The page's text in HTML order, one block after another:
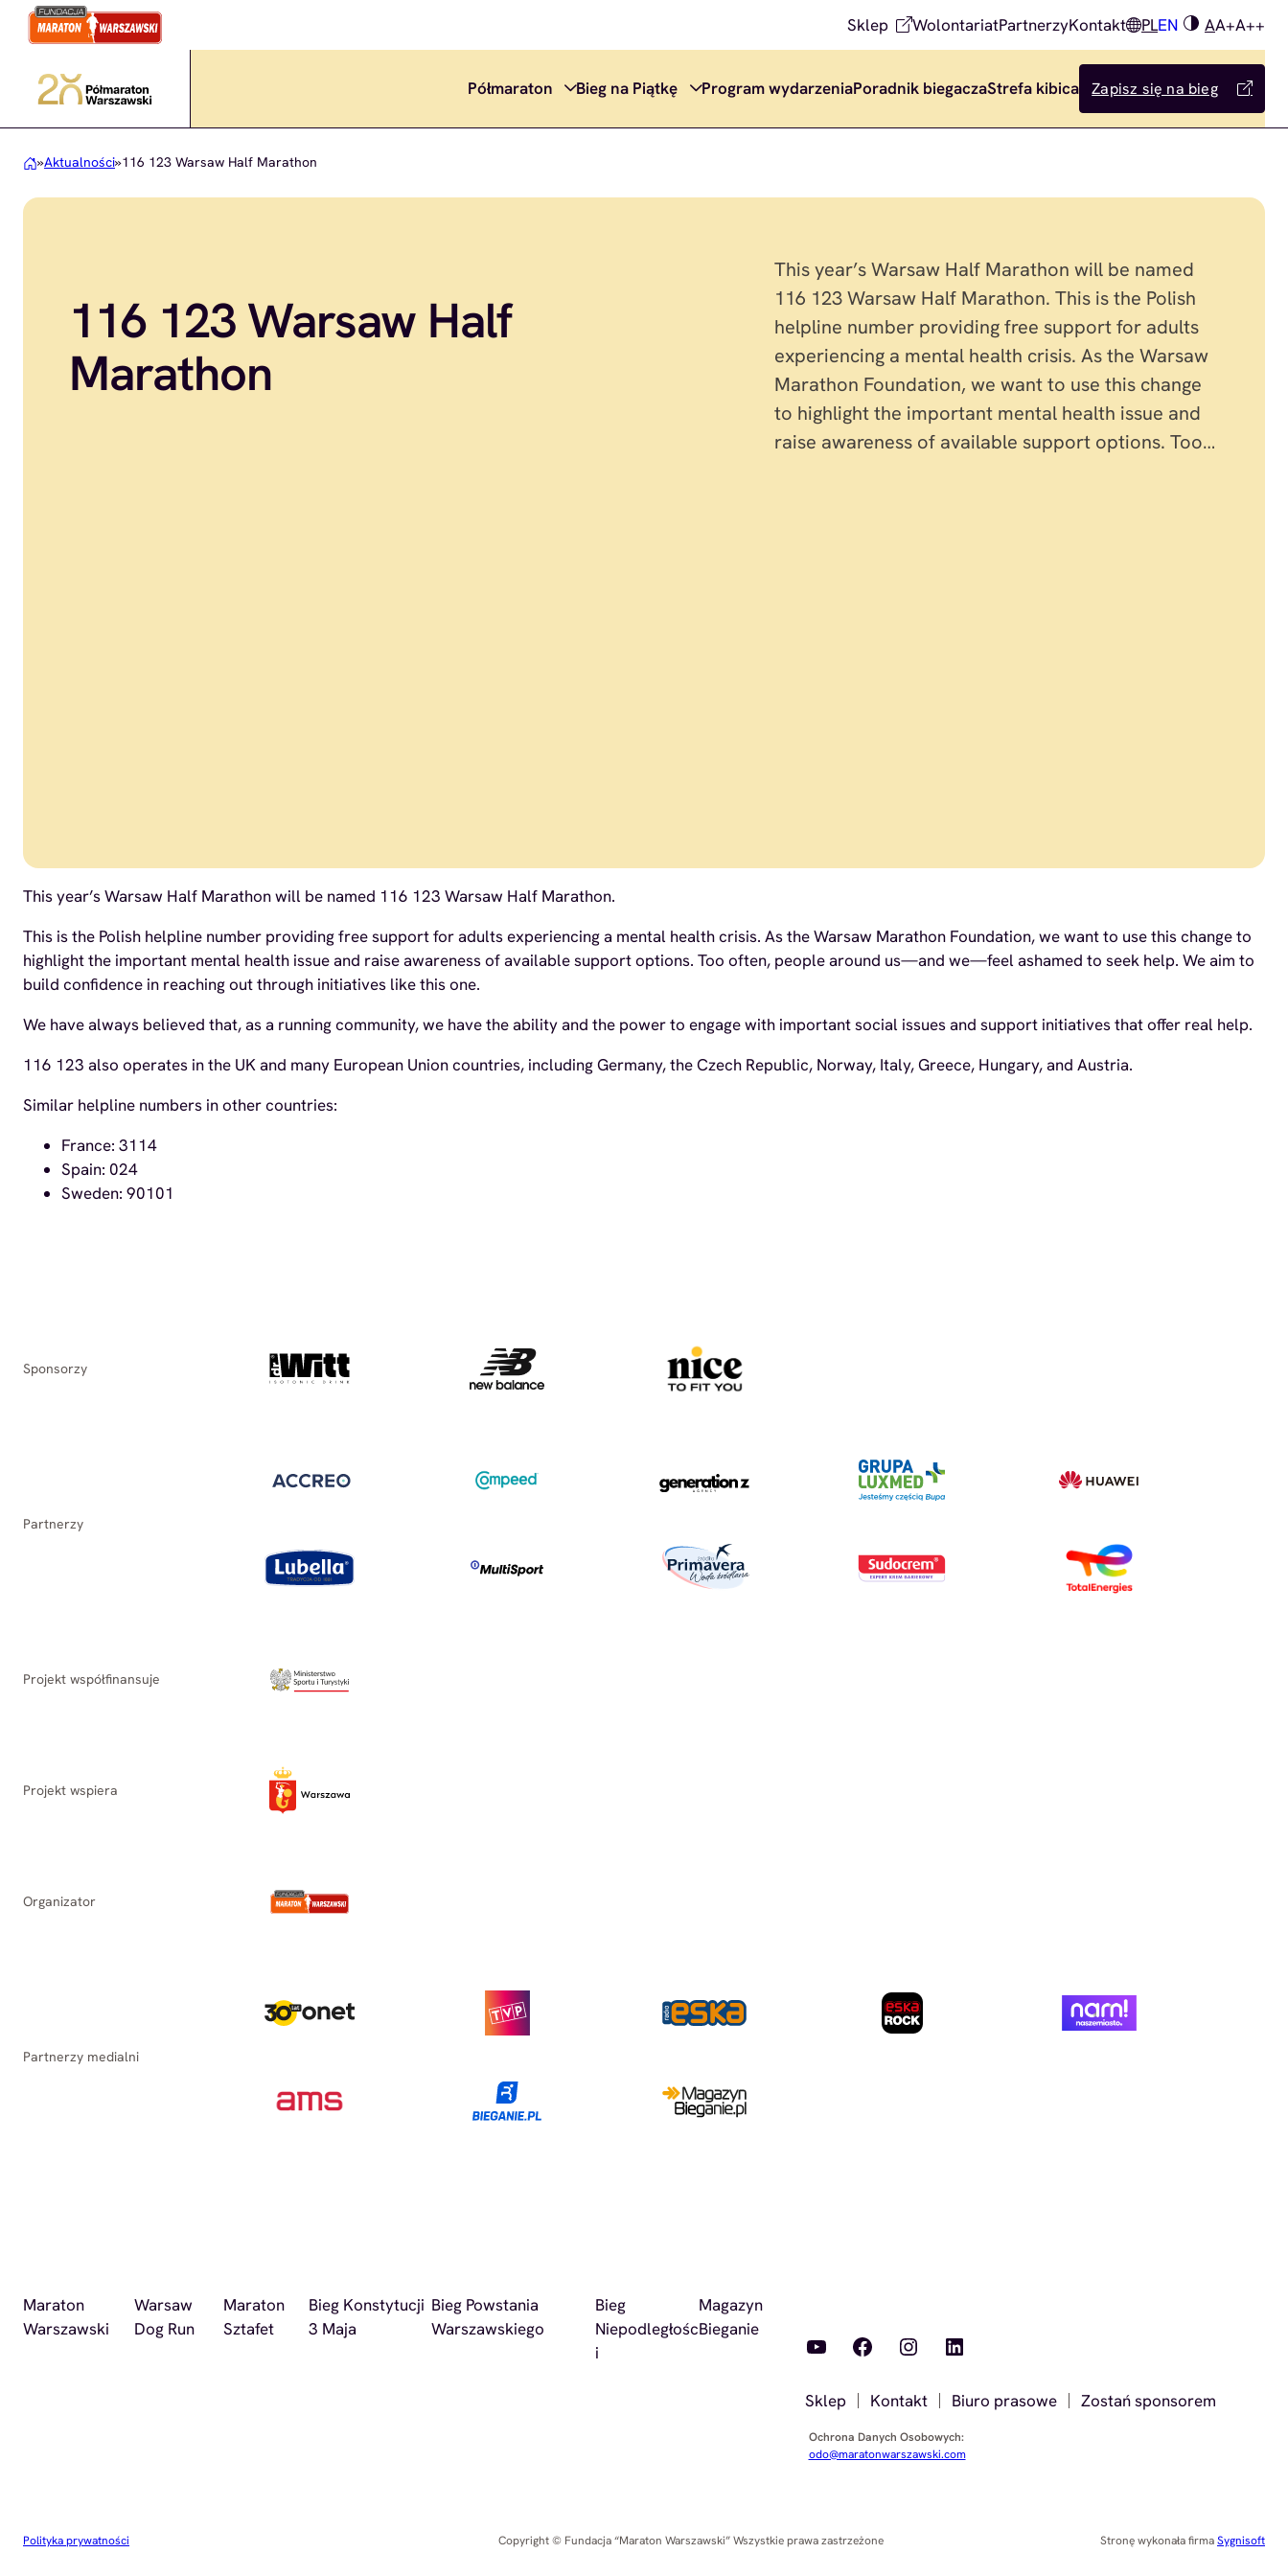
Przejdź
Sklep WolontariatPartnerzyKontakt PLEN AA+A++
Półmaraton Bieg na Piątkę Program wydarzeniaPoradnik biegaczaStrefa kibica Zapisz się na bieg
»Aktualności»116 123 Warsaw Half Marathon
116 123 Warsaw Half
Marathon
This year’s Warsaw Half Marathon will be named
116 123 Warsaw Half Marathon. This is the Polish
helpline number providing free support for adults
experiencing a mental health crisis. As the Warsaw
Marathon Foundation, we want to use this change
to highlight the important mental health issue and
raise awareness of available support options. Too…
This year’s Warsaw Half Marathon will be named 116 123 Warsaw Half Marathon.
This is the Polish helpline number providing free support for adults experiencing a mental health crisis. As the Warsaw Marathon Foundation, we want to use this change to
highlight the important mental health issue and raise awareness of available support options. Too often, people around us—and we—feel ashamed to seek help. We aim to
build confidence in reaching out through initiatives like this one.
We have always believed that, as a running community, we have the ability and the power to engage with important social issues and support initiatives that offer real help.
116 123 also operates in the UK and many European Union countries, including Germany, the Czech Republic, Norway, Italy, Greece, Hungary, and Austria.
Similar helpline numbers in other countries:
France: 3114
Spain: 024
Sweden: 90101
Sponsorzy
Partnerzy
Projekt współfinansuje
Projekt wspiera
Organizator
Partnerzy medialni
Maraton
Warszawski
Warsaw
Dog Run
Maraton
Sztafet
Bieg Konstytucji
3 Maja
Bieg Powstania
Warszawskiego
Bieg
Niepodległośc
i
Magazyn
Bieganie
YouTube Facebook Instagram LinkedIn
Sklep Kontakt Biuro prasowe Zostań sponsorem
Ochrona Danych Osobowych:
odo@maratonwarszawski.com
Polityka prywatności Copyright © Fundacja “Maraton Warszawski” Wszystkie prawa zastrzeżone Stronę wykonała firmaSygnisoft